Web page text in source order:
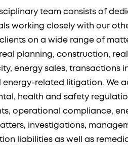
team consists of
working closely with our
on a wide range of
planning, construction,
energy sales, transactions
energy-related litigation. We
health and safety
operational compliance,
investigations,
liabilities as well as